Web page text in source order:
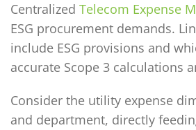
Centralized Telecom Expense
ESG procurement demands.
include ESG provisions and
accurate Scope 3 calculations
Consider the utility expense
and department, directly